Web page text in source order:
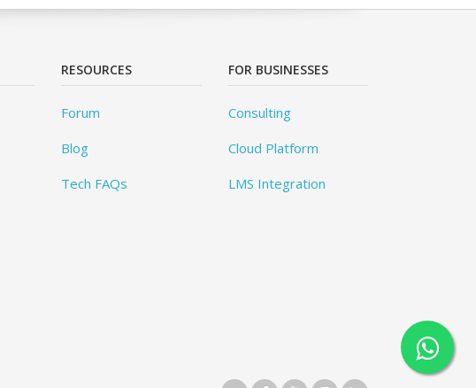
RESOURCES
Forum
Blog
Tech FAQs
FOR BUSINESSES
Consulting
Cloud Platform
LMS Integration